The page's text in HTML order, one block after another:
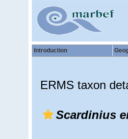
Introduction
ERMS taxon
Scardinius